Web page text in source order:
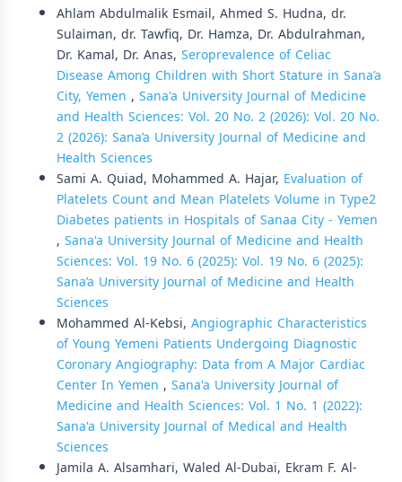
Ahlam Abdulmalik Esmail, Ahmed S. Hudna, dr.
Sulaiman, dr. Tawfiq, Dr. Hamza, Dr. Abdulrahman,
Dr. Kamal, Dr. Anas, Seroprevalence of Celiac
Disease Among Children with Short Stature in Sana’a
City, Yemen , Sana'a University Journal of Medicine
and Health Sciences: Vol. 20 No. 2 (2026): Vol. 20 No.
2 (2026): Sana’a University Journal of Medicine and
Health Sciences
Sami A. Quiad, Mohammed A. Hajar, Evaluation of
Platelets Count and Mean Platelets Volume in Type2
Diabetes patients in Hospitals of Sanaa City - Yemen
, Sana'a University Journal of Medicine and Health
Sciences: Vol. 19 No. 6 (2025): Vol. 19 No. 6 (2025):
Sana’a University Journal of Medicine and Health
Sciences
Mohammed Al-Kebsi, Angiographic Characteristics
of Young Yemeni Patients Undergoing Diagnostic
Coronary Angiography: Data from A Major Cardiac
Center In Yemen , Sana'a University Journal of
Medicine and Health Sciences: Vol. 1 No. 1 (2022):
Sana'a University Journal of Medical and Health
Sciences
Jamila A. Alsamhari, Waled Al-Dubai, Ekram F. Al-